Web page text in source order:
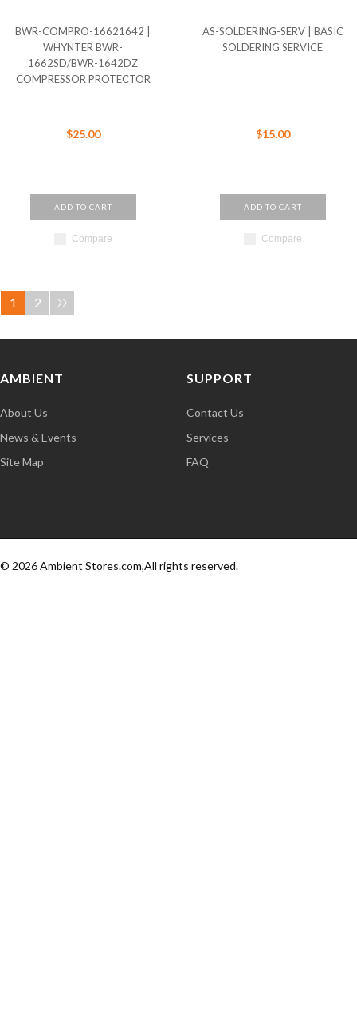
BWR-COMPRO-16621642 |
WHYNTER BWR-
1662SD/BWR-1642DZ
COMPRESSOR PROTECTOR
$25.00
ADD TO CART
Compare
AS-SOLDERING-SERV | BASIC
SOLDERING SERVICE
$15.00
ADD TO CART
Compare
1 2
AMBIENT
About Us
News & Events
Site Map
SUPPORT
Contact Us
Services
FAQ
© 2026 Ambient Stores.com,All rights reserved.